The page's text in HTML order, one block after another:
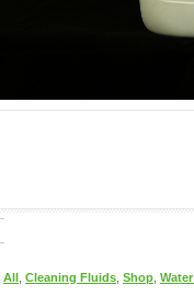
All Cleaning Fluids Shop